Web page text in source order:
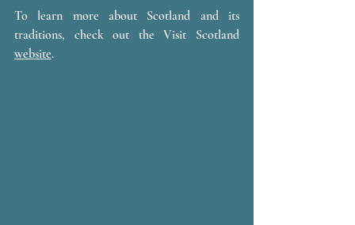
To learn more about Scotland and its
website.